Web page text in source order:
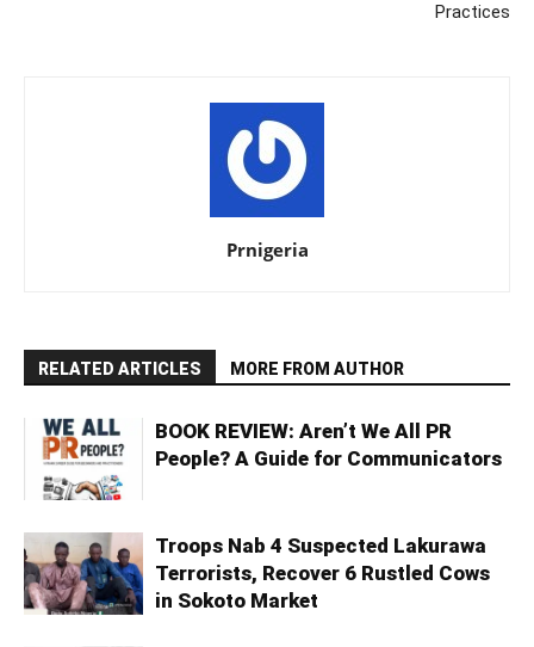
Practices
Prnigeria
RELATED ARTICLES MORE FROM AUTHOR
BOOK REVIEW: Aren’t We All PR
People? A Guide for Communicators
Troops Nab 4 Suspected Lakurawa
Terrorists, Recover 6 Rustled Cows
in Sokoto Market